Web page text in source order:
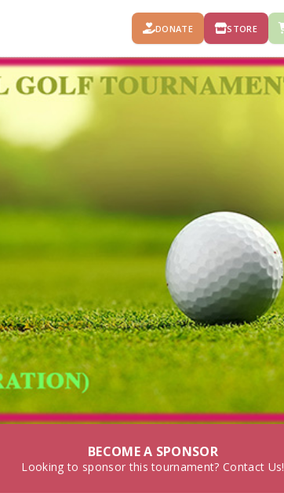
DONATE STORE
BECOME A SPONSOR
Looking to sponsor this tournament? Contact Us!